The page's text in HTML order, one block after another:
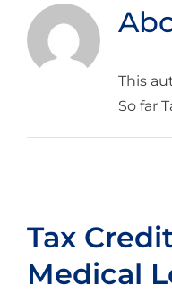
This
So far
Tax
Medical